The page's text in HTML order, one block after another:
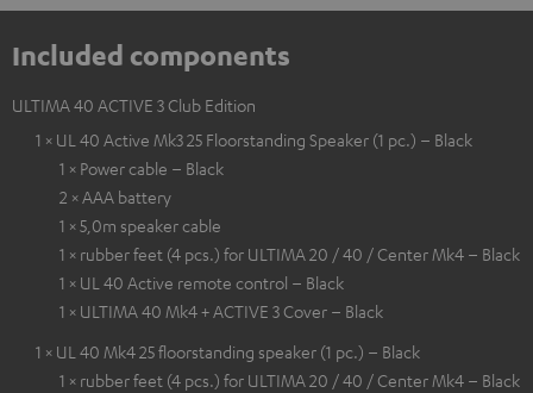
Included components
ULTIMA 40 ACTIVE 3 Club Edition
1 × UL 40 Active Mk3 25 Floorstanding Speaker (1 pc.) – Black
1 × Power cable – Black
2 × AAA battery
1 × 5,0m speaker cable
1 × rubber feet (4 pcs.) for ULTIMA 20 / 40 / Center Mk4 – Black
1 × UL 40 Active remote control – Black
1 × ULTIMA 40 Mk4 + ACTIVE 3 Cover – Black
1 × UL 40 Mk4 25 floorstanding speaker (1 pc.) – Black
1 × rubber feet (4 pcs.) for ULTIMA 20 / 40 / Center Mk4 – Black